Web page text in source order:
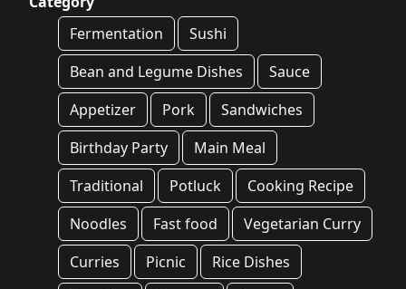
Fermentation
Sushi
Bean and Legume Dishes
Sauce
Appetizer
Pork
Sandwiches
Birthday Party
Main Meal
Traditional
Potluck
Cooking Recipe
Noodles
Fast food
Vegetarian Curry
Curries
Picnic
Rice Dishes